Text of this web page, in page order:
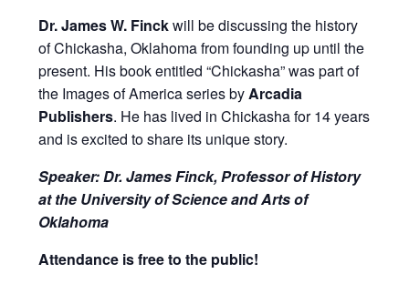
Dr. James W. Finckwill be discussing the history
of Chickasha, Oklahoma from founding up until the
present. His book entitled “Chickasha” was part of
the Images of America series byArcadia
Publishers. He has lived in Chickasha for 14 years
and is excited to share its unique story.
Speaker: Dr. James Finck, Professor of History
at the University of Science and Arts of
Oklahoma
Attendance is free to the public!